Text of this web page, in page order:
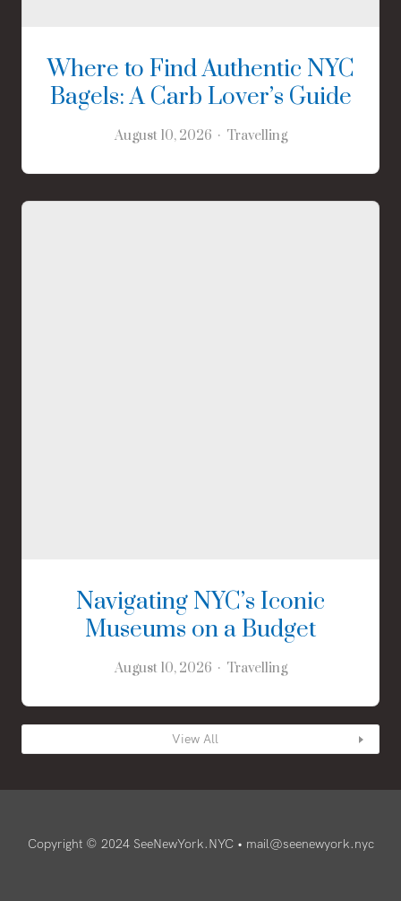
Where to Find Authentic NYC
Bagels: A Carb Lover’s Guide
August 10, 2026 Travelling
Navigating NYC’s Iconic
Museums on a Budget
August 10, 2026 Travelling
View All
Copyright © 2024 SeeNewYork.NYC • mail@seenewyork.nyc